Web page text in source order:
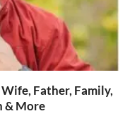
Father, Family,
& More